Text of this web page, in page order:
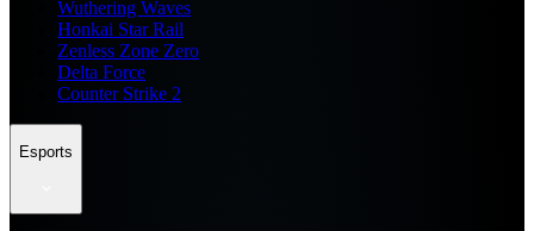
Wuthering Waves
Honkai Star Rail
Zenless Zone Zero
Delta Force
Counter Strike 2
Esports